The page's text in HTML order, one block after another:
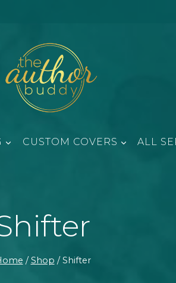
CUSTOM COVERS ALL
/ Shop / Shifter